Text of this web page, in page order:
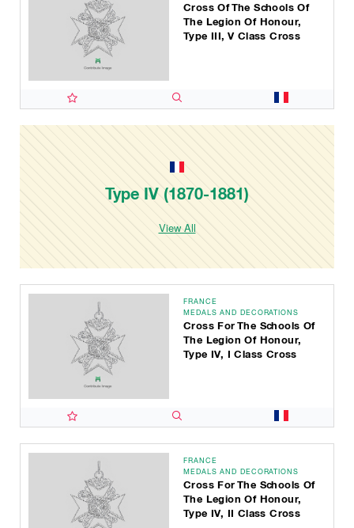
Cross Of The Schools Of
The Legion Of Honour,
Type III, V Class Cross
Type IV (1870-1881)
View All
FRANCE
MEDALS AND DECORATIONS
Cross For The Schools Of
The Legion Of Honour,
Type IV, I Class Cross
FRANCE
MEDALS AND DECORATIONS
Cross For The Schools Of
The Legion Of Honour,
Type IV, II Class Cross